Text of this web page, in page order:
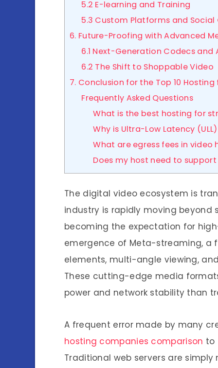
5.2 E-learning and Training
5.3 Custom Platforms and Social
6. Future-Proofing with Advanced
6.1 Next-Generation Codecs and
6.2 The Shift to Shoppable Video
7. Conclusion for the Top 10
Frequently Asked Questions
What is the best hosting for
Why is Ultra-Low Latency
What are egress fees in video
Does my host need to
The digital video ecosystem is
industry is rapidly moving beyond
becoming the expectation for
emergence of Meta-streaming,
elements, multi-angle viewing,
These cutting-edge media
power and network stability than
A frequent error made by many
hosting companies comparison to
Traditional web servers are